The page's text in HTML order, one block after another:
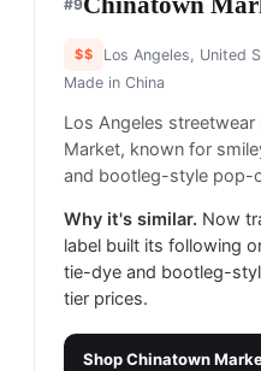
#9
$$ Los Angeles, United
Made in China
Los Angeles
Market, known for
and bootleg-style pop-
Why it's similar. Now
label built its following
tie-dye and bootleg-
tier prices.
ShopChinatown